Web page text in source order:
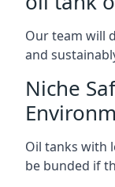
Our team will
and
Niche
Oil tanks with
be bunded if